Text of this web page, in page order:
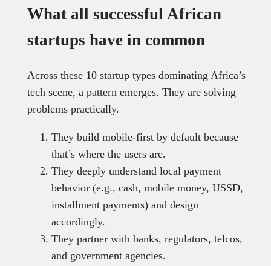
What all successful African
startups have in common
Across these 10 startup types dominating Africa’s
tech scene, a pattern emerges. They are solving
problems practically.
They build mobile-first by default because
that’s where the users are.
They deeply understand local payment
behavior (e.g., cash, mobile money, USSD,
installment payments) and design
accordingly.
They partner with banks, regulators, telcos,
and government agencies.